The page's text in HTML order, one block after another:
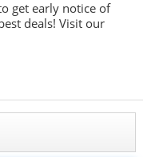
get early notice of
deals! Visit our